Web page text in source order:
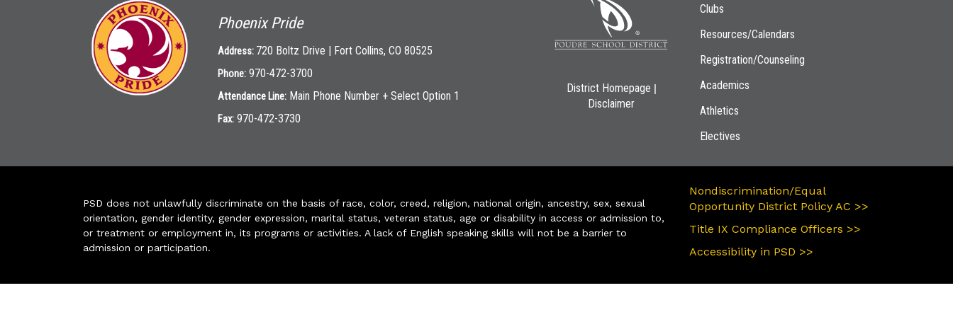
Phoenix Pride
Address: 720 Boltz Drive | Fort Collins, CO 80525
Phone: 970-472-3700
Attendance Line: Main Phone Number + Select Option 1
Fax: 970-472-3730
District Homepage |
Disclaimer
Clubs
Resources/Calendars
Registration/Counseling
Academics
Athletics
Electives
PSD does not unlawfully discriminate on the basis of race, color, creed, religion, national origin, ancestry, sex, sexual
orientation, gender identity, gender expression, marital status, veteran status, age or disability in access or admission to,
or treatment or employment in, its programs or activities. A lack of English speaking skills will not be a barrier to
admission or participation.
Nondiscrimination/Equal
Opportunity District Policy AC >>
Title IX Compliance Officers >>
Accessibility in PSD >>